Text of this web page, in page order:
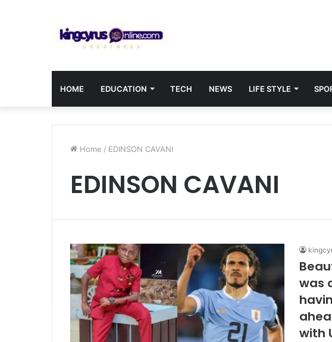
HOME EDUCATION TECH NEWS LIFE STYLE
Home / EDINSON CAVANI
EDINSON CAVANI
was
with